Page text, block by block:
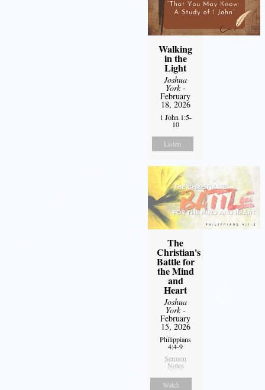
Walking
in the
Light
Joshua
York-
February
18, 2026
1 John 1:5-
10
Listen
The
Christian's
Battle for
the Mind
and
Heart
Joshua
York-
February
15, 2026
Philippians
4:4-9
Sermon
Notes
Watch